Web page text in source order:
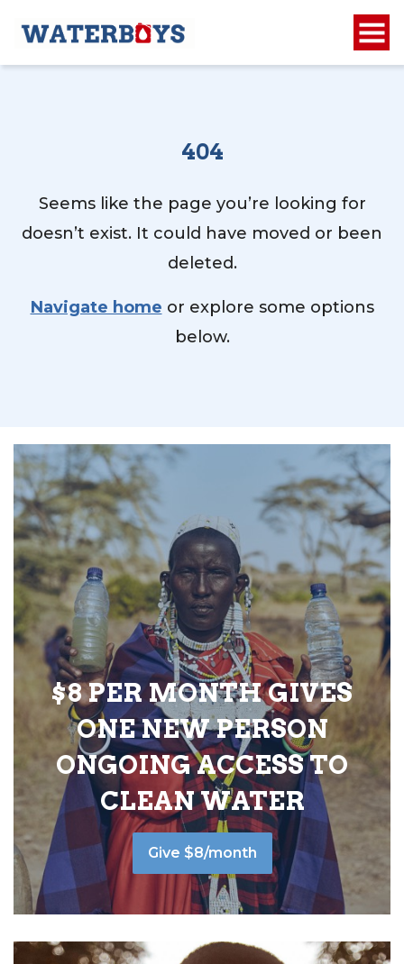
404
Seems like the page you’re looking for
doesn’t exist. It could have moved or been
deleted.
Navigate home or explore some options
below.
$8 PER MONTH GIVES
ONE NEW PERSON
ONGOING ACCESS TO
CLEAN WATER
Give $8/month